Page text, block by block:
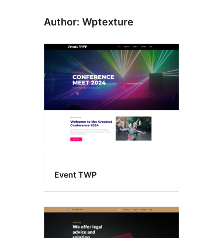
Author: Wptexture
Event TWP